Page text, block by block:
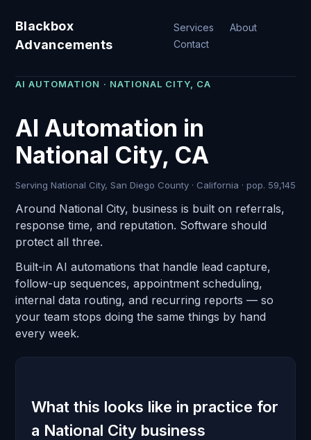
Blackbox
Advancements
Services
About
Contact
AI AUTOMATION · NATIONAL CITY, CA
AI Automation in
National City, CA
Serving National City, San Diego County · California · pop. 59,145
Around National City, business is built on referrals,
response time, and reputation. Software should
protect all three.
Built-in AI automations that handle lead capture,
follow-up sequences, appointment scheduling,
internal data routing, and recurring reports — so
your team stops doing the same things by hand
every week.
What this looks like in practice for
a National City business